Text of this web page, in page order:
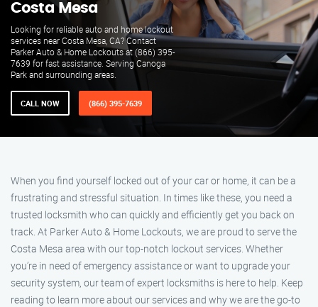
Costa Mesa
Looking for reliable auto and home lockout
services near Costa Mesa, CA? Contact
Parker Auto & Home Lockouts at (866) 395-
7639 for fast assistance. Serving Canoga
Park and surrounding areas.
CALL NOW (866) 395-7639
When you find yourself locked out of your car or home, it can be a
frustrating and stressful situation. In times like these, you need a
trusted locksmith who can quickly and efficiently get you back on
track. At Parker Auto & Home Lockouts, we are proud to serve the
Costa Mesa area with our top-notch lockout services. Whether
you’re in need of emergency assistance or want to upgrade your
security system, our team of expert locksmiths is here to help. Keep
reading to learn more about our services and why we are the go-to